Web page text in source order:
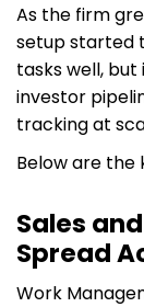
As the firm
setup started
tasks well,
investor
tracking at
Below are the
Sales
Spread
Work